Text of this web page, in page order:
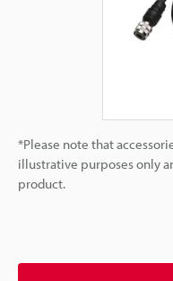
*Please note that
illustrative purposes only
product.